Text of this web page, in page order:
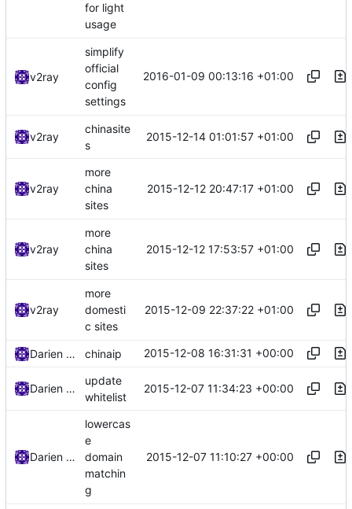
for light
usage
v2ray
simplify
official
config
settings
2016-01-09 00:13:16 +01:00
v2ray
chinasite
s
2015-12-14 01:01:57 +01:00
v2ray
more
china
sites
2015-12-12 20:47:17 +01:00
v2ray
more
china
sites
2015-12-12 17:53:57 +01:00
v2ray
more
domesti
c sites
2015-12-09 22:37:22 +01:00
Darien Raymond chinaip 2015-12-08 16:31:31 +00:00
Darien Raymond
update
whitelist
2015-12-07 11:34:23 +00:00
Darien Raymond
lowercas
e
domain
matchin
g
2015-12-07 11:10:27 +00:00